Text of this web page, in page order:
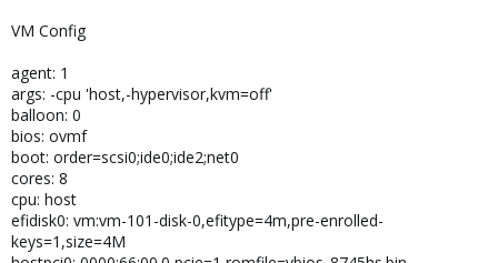
VM Config
agent: 1
args: -cpu 'host,-hypervisor,kvm=off'
balloon: 0
bios: ovmf
boot: order=scsi0;ide0;ide2;net0
cores: 8
cpu: host
efidisk0: vm:vm-101-disk-0,efitype=4m,pre-enrolled-
keys=1,size=4M